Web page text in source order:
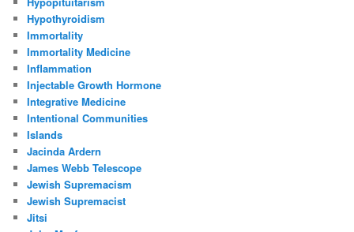
Hypothyroidism
Immortality
Immortality Medicine
Inflammation
Injectable Growth Hormone
Integrative Medicine
Intentional Communities
Islands
Jacinda Ardern
James Webb Telescope
Jewish Supremacism
Jewish Supremacist
Jitsi